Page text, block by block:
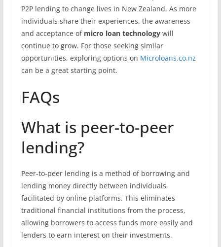
P2P lending to change lives in New Zealand. As more
individuals share their experiences, the awareness
and acceptance of micro loan technologywill
continue to grow. For those seeking similar
opportunities, exploring options on Microloans.co.nz
can be a great starting point.
FAQs
What is peer-to-peer
lending?
Peer-to-peer lending is a method of borrowing and
lending money directly between individuals,
facilitated by online platforms. This eliminates
traditional financial institutions from the process,
allowing borrowers to access funds more easily and
lenders to earn interest on their investments.